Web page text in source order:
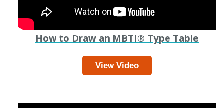
How to Draw an MBTI® Type Table
View Video